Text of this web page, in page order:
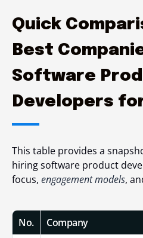
Quick
Best
Software
Developers
This table provides a
hiring software product
focus, engagement models,
No. Company